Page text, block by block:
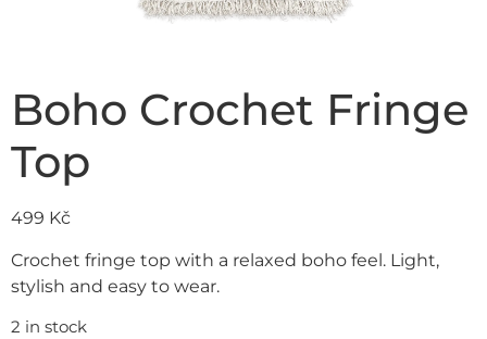
Boho Crochet Fringe
Top
499 Kč
Crochet fringe top with a relaxed boho feel. Light,
stylish and easy to wear.
2 in stock